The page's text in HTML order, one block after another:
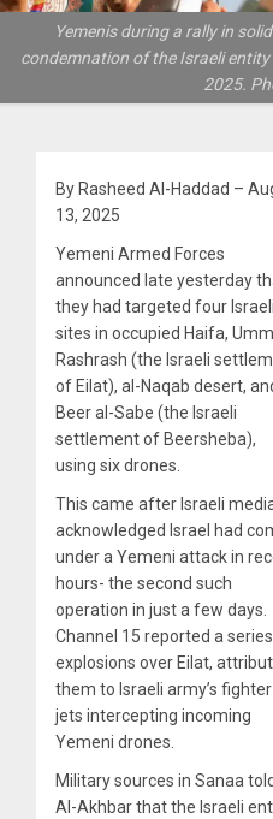
Yemenis during a rally in
condemnation of the Israeli entity
2025.
By Rasheed Al-Haddad –
13, 2025
Yemeni Armed Forces
announced late yesterday
they had targeted four Israeli
sites in occupied Haifa,
Rashrash (the Israeli
of Eilat), al-Naqab desert,
Beer al-Sabe (the Israeli
settlement of Beersheba),
using six drones.
This came after Israeli
acknowledged Israel had
under a Yemeni attack in
hours- the second such
operation in just a few days.
Channel 15 reported a
explosions over Eilat,
them to Israeli army’s fighter
jets intercepting incoming
Yemeni drones.
Military sources in Sanaa told
Al-Akhbar that the Israeli